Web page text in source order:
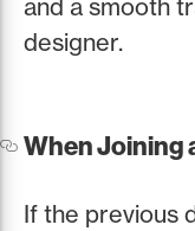
and a smooth
designer.
When Joining
If the previous